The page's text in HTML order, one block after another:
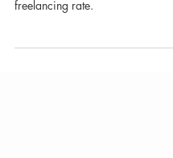
If you are a new Freelancer in
freelancing rate.